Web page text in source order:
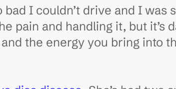
I couldn’t drive and I was
pain and handling it, but
the energy you bring into